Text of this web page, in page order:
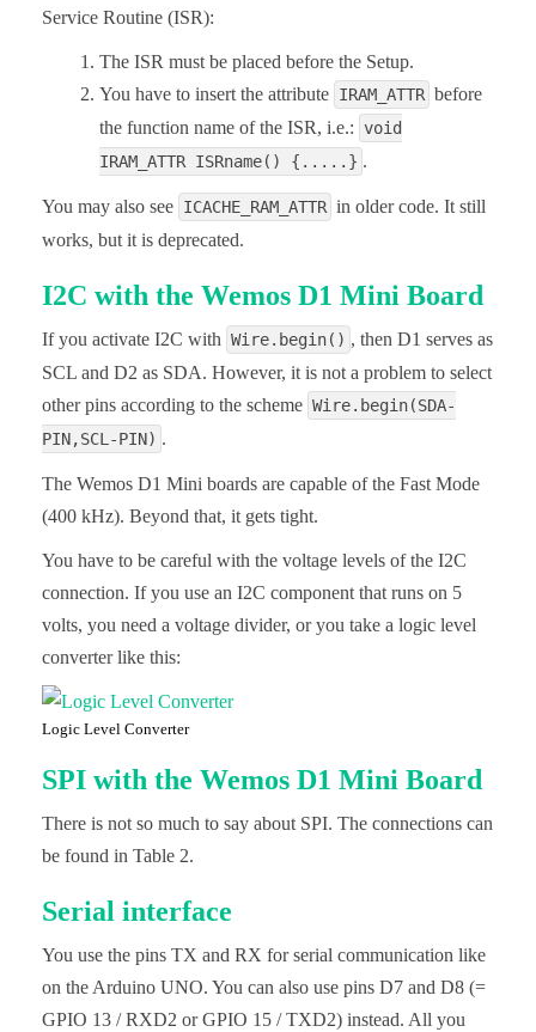
Service Routine (ISR):
The ISR must be placed before the Setup.
You have to insert the attribute IRAM_ATTR before
the function name of the ISR, i.e.: void
IRAM_ATTR ISRname() {.....} .
You may also see ICACHE_RAM_ATTR in older code. It still
works, but it is deprecated.
I2C with the Wemos D1 Mini Board
If you activate I2C with Wire.begin() , then D1 serves as
SCL and D2 as SDA. However, it is not a problem to select
other pins according to the scheme Wire.begin(SDA-
PIN,SCL-PIN) .
The Wemos D1 Mini boards are capable of the Fast Mode
(400 kHz). Beyond that, it gets tight.
You have to be careful with the voltage levels of the I2C
connection. If you use an I2C component that runs on 5
volts, you need a voltage divider, or you take a logic level
converter like this:
Logic Level Converter
SPI with the Wemos D1 Mini Board
There is not so much to say about SPI. The connections can
be found in Table 2.
Serial interface
You use the pins TX and RX for serial communication like
on the Arduino UNO. You can also use pins D7 and D8 (=
GPIO 13 / RXD2 or GPIO 15 / TXD2) instead. All you